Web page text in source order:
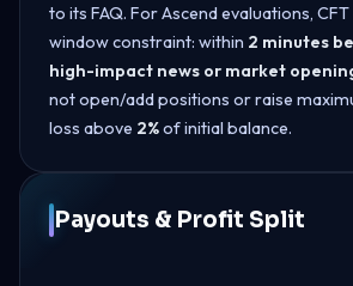
to its FAQ. For Ascend evaluations,
window constraint: within 2 minutes
high-impact news or market
not open/add positions or raise
loss above 2%of initial balance.
Payouts & Profit Split